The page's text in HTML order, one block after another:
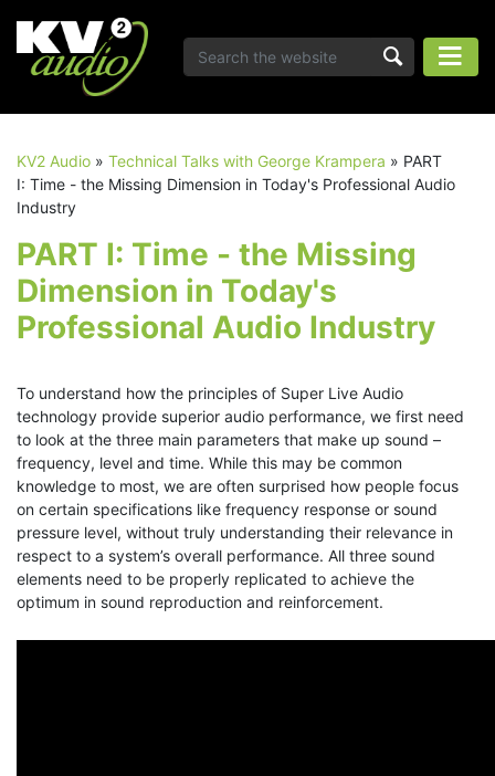
KV2 Audio » Technical Talks with George Krampera » PART
I: Time - the Missing Dimension in Today's Professional Audio
Industry
PART I: Time - the Missing
Dimension in Today's
Professional Audio Industry
To understand how the principles of Super Live Audio
technology provide superior audio performance, we first need
to look at the three main parameters that make up sound –
frequency, level and time. While this may be common
knowledge to most, we are often surprised how people focus
on certain specifications like frequency response or sound
pressure level, without truly understanding their relevance in
respect to a system’s overall performance. All three sound
elements need to be properly replicated to achieve the
optimum in sound reproduction and reinforcement.